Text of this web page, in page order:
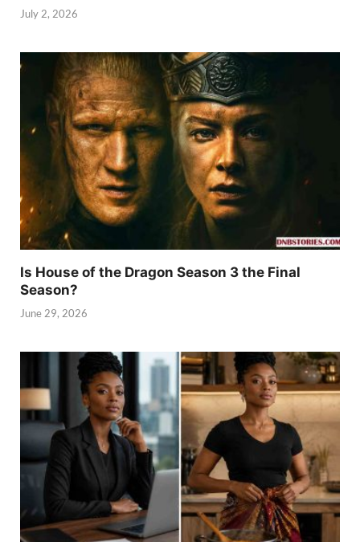
July 2, 2026
Is House of the Dragon Season 3 the Final
Season?
June 29, 2026